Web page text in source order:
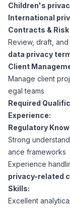
Legal
Resources
Children's
International
Contracts &
Review, draft,
data privacy
Client
Manage client
egal teams
Required
Experience:
Regulatory
Strong
ance frameworks
Experience
privacy-related
Skills:
Excellent